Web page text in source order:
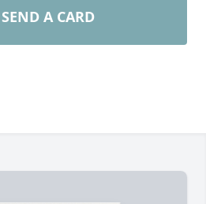
SEND A CARD